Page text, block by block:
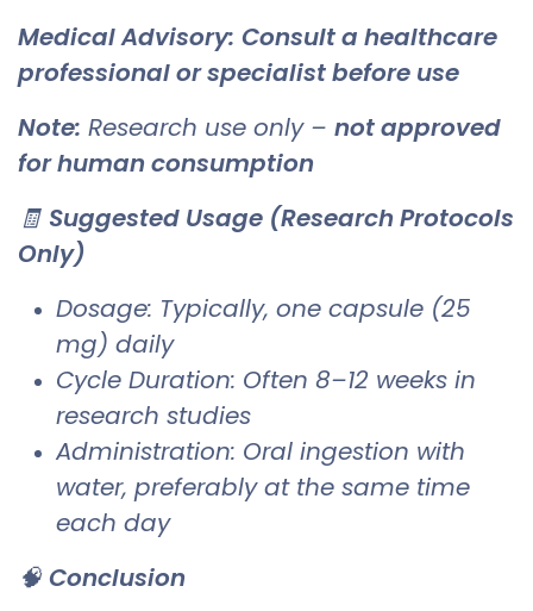
Medical Advisory: Consult a healthcare
professional or specialist before use
Note: Research use only – not approved
for human consumption
🧾 Suggested Usage (Research Protocols
Only)
Dosage: Typically, one capsule (25
mg) daily
Cycle Duration: Often 8–12 weeks in
research studies
Administration: Oral ingestion with
water, preferably at the same time
each day
🧠 Conclusion